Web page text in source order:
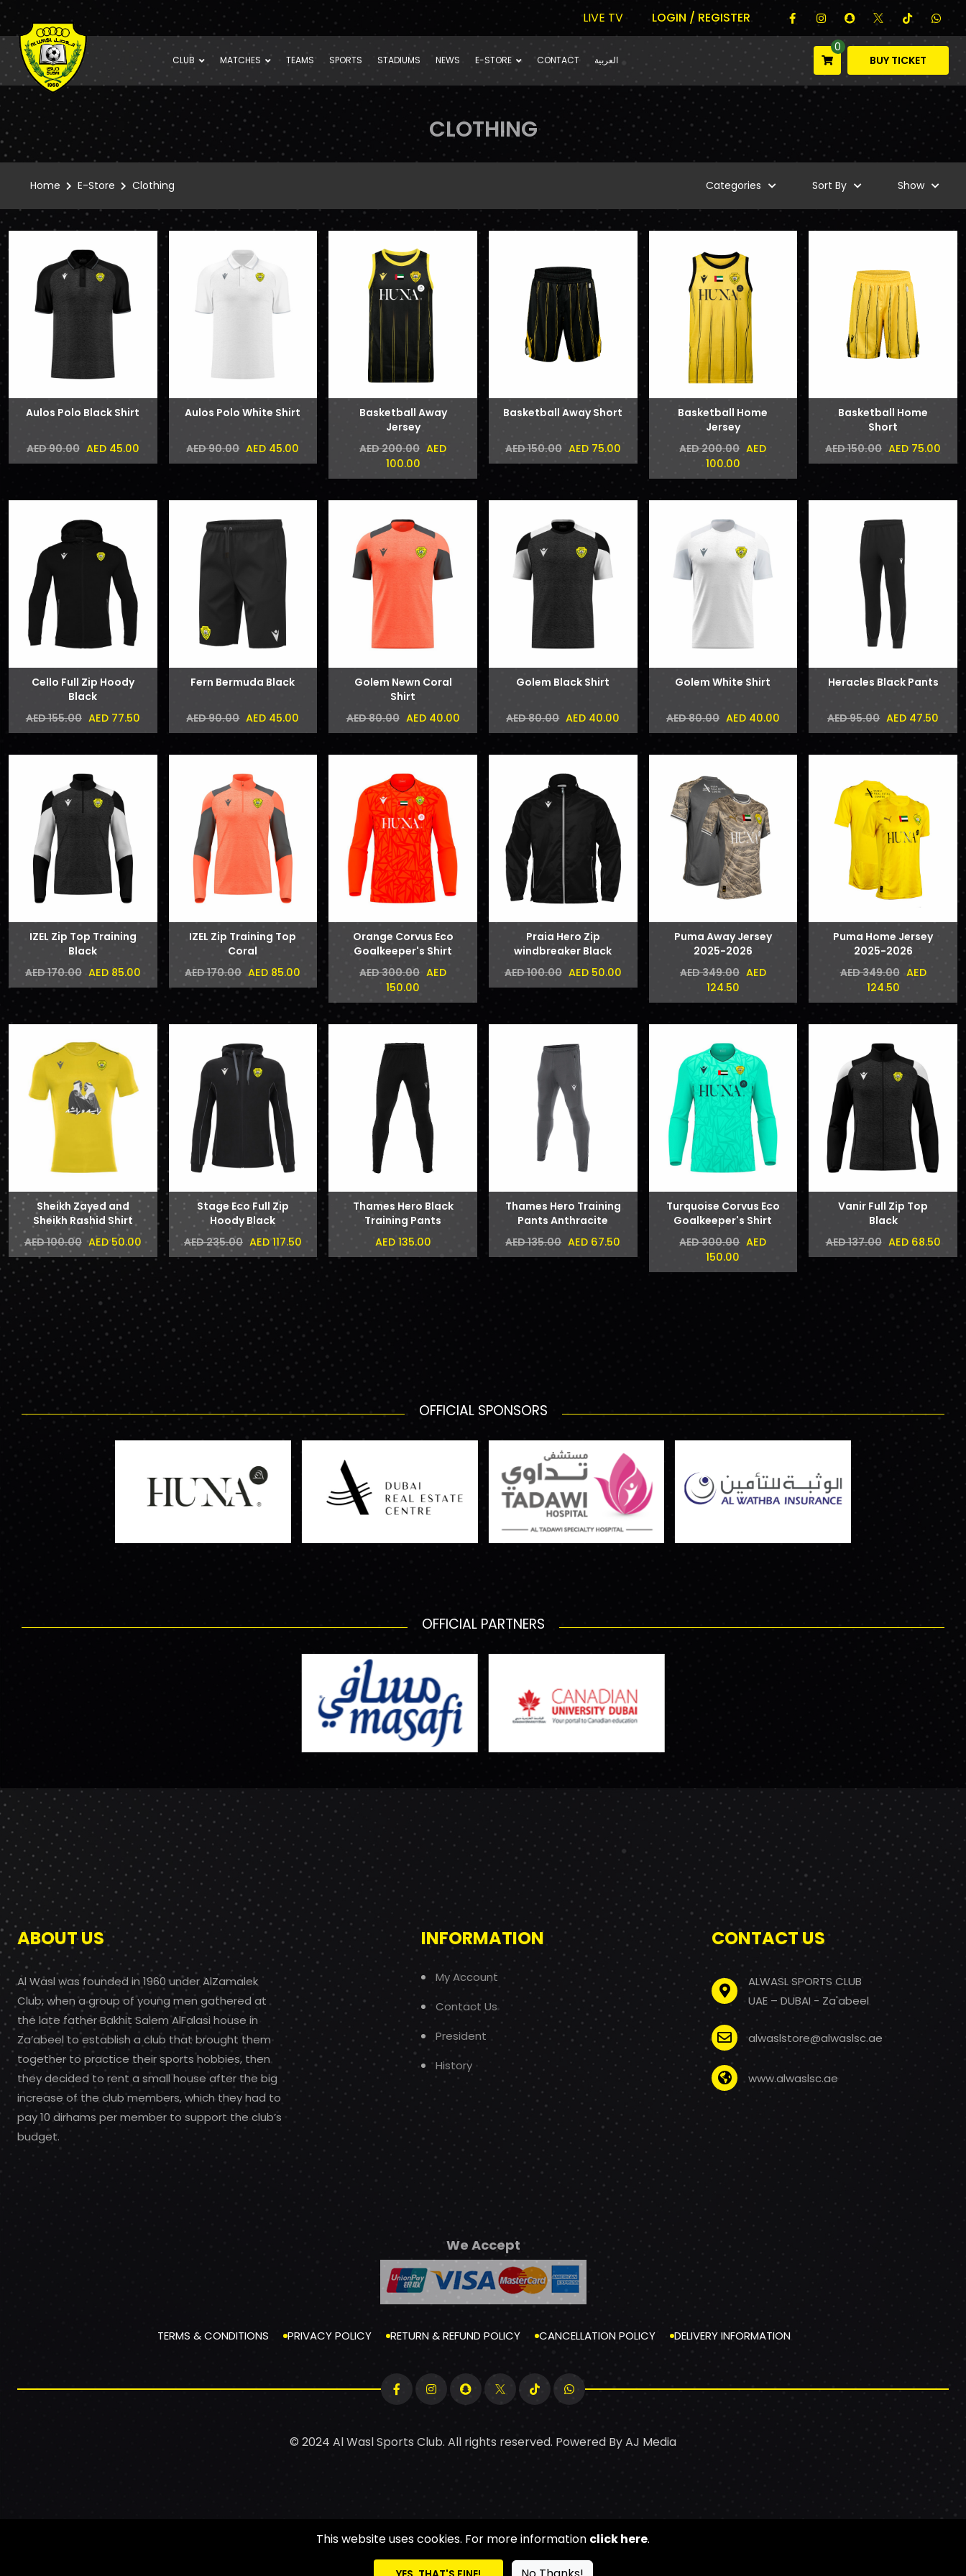
LIVE TV LOGIN / REGISTER
CLUB MATCHES TEAMS SPORTS STADIUMS NEWS E-STORE CONTACT العربية
0
BUY TICKET
CLOTHING
Home E-Store Clothing Categories Sort By Show
Aulos Polo Black Shirt
AED 90.00 AED 45.00
Aulos Polo White Shirt
AED 90.00 AED 45.00
Basketball Away
Jersey
AED 200.00 AED
100.00
Basketball Away Short
AED 150.00 AED 75.00
Basketball Home
Jersey
AED 200.00 AED
100.00
Basketball Home
Short
AED 150.00 AED 75.00
Cello Full Zip Hoody
Black
AED 155.00 AED 77.50
Fern Bermuda Black
AED 90.00 AED 45.00
Golem Newn Coral
Shirt
AED 80.00 AED 40.00
Golem Black Shirt
AED 80.00 AED 40.00
Golem White Shirt
AED 80.00 AED 40.00
Heracles Black Pants
AED 95.00 AED 47.50
IZEL Zip Top Training
Black
AED 170.00 AED 85.00
IZEL Zip Training Top
Coral
AED 170.00 AED 85.00
Orange Corvus Eco
Goalkeeper's Shirt
AED 300.00 AED
150.00
Praia Hero Zip
windbreaker Black
AED 100.00 AED 50.00
Puma Away Jersey
2025-2026
AED 349.00 AED
124.50
Puma Home Jersey
2025-2026
AED 349.00 AED
124.50
Sheikh Zayed and
Sheikh Rashid Shirt
AED 100.00 AED 50.00
Stage Eco Full Zip
Hoody Black
AED 235.00 AED 117.50
Thames Hero Black
Training Pants
AED 135.00
Thames Hero Training
Pants Anthracite
AED 135.00 AED 67.50
Turquoise Corvus Eco
Goalkeeper's Shirt
AED 300.00 AED
150.00
Vanir Full Zip Top
Black
AED 137.00 AED 68.50
OFFICIAL SPONSORS
OFFICIAL PARTNERS
ABOUT US
Al Wasl was founded in 1960 under AlZamalek
Club, when a group of young men gathered at
the late father Bakhit Salem AlFalasi house in
Za’abeel to establish a club that brought them
together to practice their sports hobbies, then
they decided to rent a small house after the big
increase of the club members, which they had to
pay 10 dirhams per member to support the club’s
budget.
INFORMATION
My Account
Contact Us
President
History
CONTACT US
ALWASL SPORTS CLUB
UAE – DUBAI - Za'abeel
alwaslstore@alwaslsc.ae
www.alwaslsc.ae
We Accept
TERMS & CONDITIONS PRIVACY POLICY RETURN & REFUND POLICY CANCELLATION POLICY DELIVERY INFORMATION
© 2024 Al Wasl Sports Club. All rights reserved. Powered ByAJ Media
This website uses cookies. For more information click here.